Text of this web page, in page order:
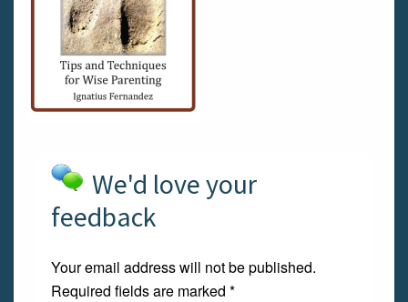
We'd love your
feedback
Your email address will not be published.
Required fields are marked *